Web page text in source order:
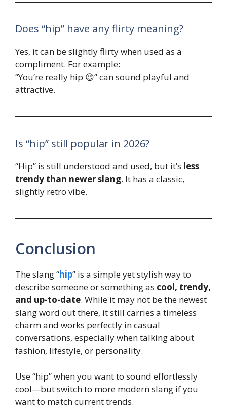
Does “hip” have any flirty meaning?
Yes, it can be slightly flirty when used as a
compliment. For example:
“You’re really hip 😉” can sound playful and
attractive.
Is “hip” still popular in 2026?
“Hip” is still understood and used, but it’s less
trendy than newer slang. It has a classic,
slightly retro vibe.
Conclusion
The slang “hip” is a simple yet stylish way to
describe someone or something as cool, trendy,
and up-to-date. While it may not be the newest
slang word out there, it still carries a timeless
charm and works perfectly in casual
conversations, especially when talking about
fashion, lifestyle, or personality.
Use “hip” when you want to sound effortlessly
cool—but switch to more modern slang if you
want to match current trends.